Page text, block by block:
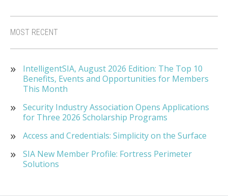
MOST RECENT
IntelligentSIA, August 2026 Edition: The Top 10
Benefits, Events and Opportunities for Members
This Month
Security Industry Association Opens Applications
for Three 2026 Scholarship Programs
Access and Credentials: Simplicity on the Surface
SIA New Member Profile: Fortress Perimeter
Solutions